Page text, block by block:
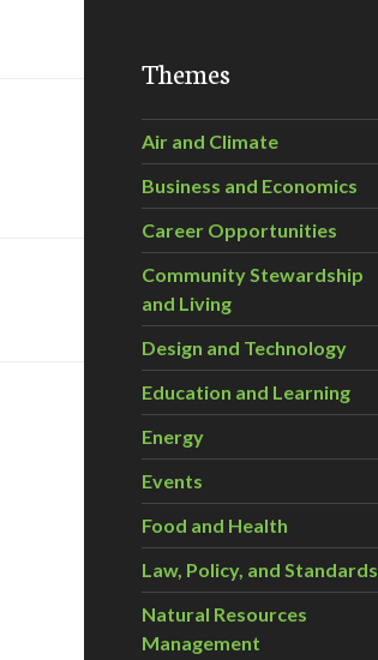
Themes
Air and Climate
Business and Economics
Career Opportunities
Community Stewardship
and Living
Design and Technology
Education and Learning
Energy
Events
Food and Health
Law, Policy, and Standards
Natural Resources
Management